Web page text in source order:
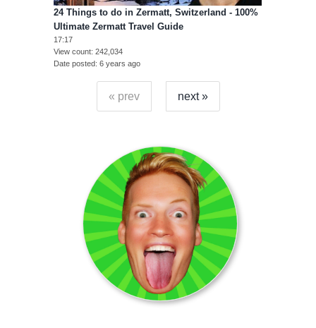
24 Things to do in Zermatt, Switzerland - 100%
Ultimate Zermatt Travel Guide
17:17
View count 242,034
Date posted 6 years ago
« prev next »